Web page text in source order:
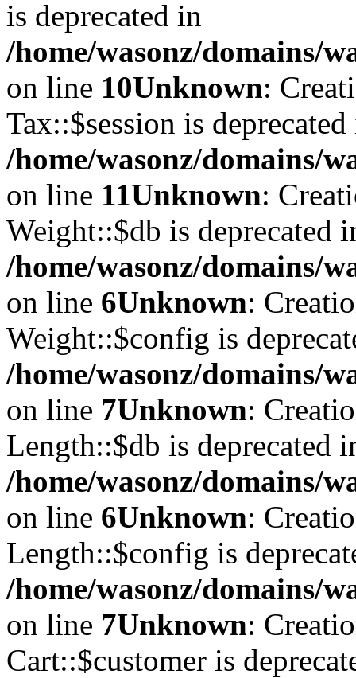
is deprecated in
/home/wasonz/domains/
on line 10Unknown:
Tax::$session is
/home/wasonz/domains/
on line 11Unknown:
Weight::$db is deprecated
/home/wasonz/domains/
on line 6Unknown:
Weight::$config is
/home/wasonz/domains/
on line 7Unknown:
Length::$db is deprecated
/home/wasonz/domains/
on line 6Unknown:
Length::$config is
/home/wasonz/domains/
on line 7Unknown:
Cart::$customer is